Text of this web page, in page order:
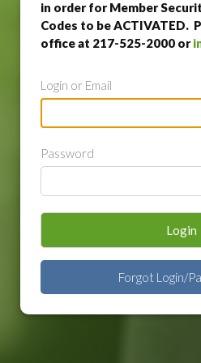
in order for Member
Codes to be ACTIVATED.
office at 217-525-2000 or
Login or Email
Password
Login
Forgot Login/